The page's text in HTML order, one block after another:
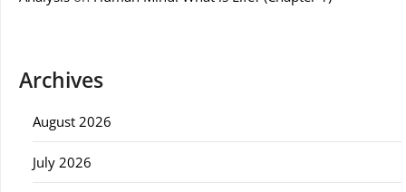
Archives
August 2026
July 2026